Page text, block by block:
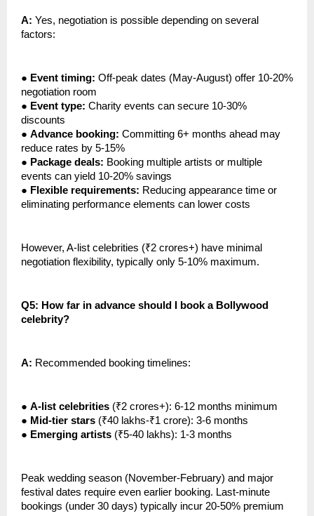
A: Yes, negotiation is possible depending on several
factors:
● Event timing: Off-peak dates (May-August) offer 10-20%
negotiation room
● Event type: Charity events can secure 10-30%
discounts
● Advance booking: Committing 6+ months ahead may
reduce rates by 5-15%
● Package deals: Booking multiple artists or multiple
events can yield 10-20% savings
● Flexible requirements: Reducing appearance time or
eliminating performance elements can lower costs
However, A-list celebrities (₹2 crores+) have minimal
negotiation flexibility, typically only 5-10% maximum.
Q5: How far in advance should I book a Bollywood
celebrity?
A: Recommended booking timelines:
● A-list celebrities (₹2 crores+): 6-12 months minimum
● Mid-tier stars (₹40 lakhs-₹1 crore): 3-6 months
● Emerging artists (₹5-40 lakhs): 1-3 months
Peak wedding season (November-February) and major
festival dates require even earlier booking. Last-minute
bookings (under 30 days) typically incur 20-50% premium